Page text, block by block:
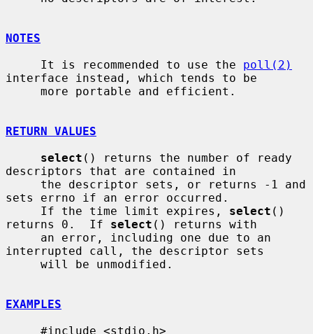
NOTES
     It is recommended to use the
poll(2)
interface instead, which tends to be
RETURN VALUES
select () returns the number of ready
descriptors that are contained in
sets errno if an error occurred.
     If the time limit expires,
select ()
returns 0.  If select () returns with
interrupted call, the descriptor sets
EXAMPLES